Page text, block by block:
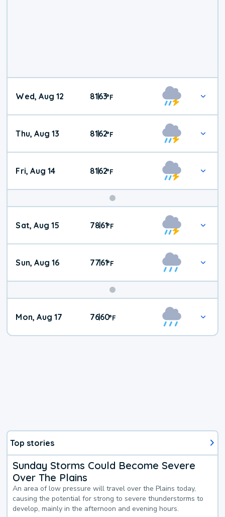
Wed, Aug 12 81|63°F
Thu, Aug 13 81|62°F
Fri, Aug 14 81|62°F
Weekend
Weather
Sat, Aug 15 78|61°F
Sun, Aug 16 77|61°F
Mon, Aug 17 76|60°F
Top stories
Sunday Storms Could Become Severe
Over The Plains
An area of low pressure will travel over the Plains today,
causing the potential for strong to severe thunderstorms to
develop, mainly in the afternoon and evening hours.